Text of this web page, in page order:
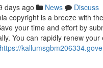
days ago News
Discuss
copyright is a breeze with
your time and effort by
You can rapidly renew your
https://